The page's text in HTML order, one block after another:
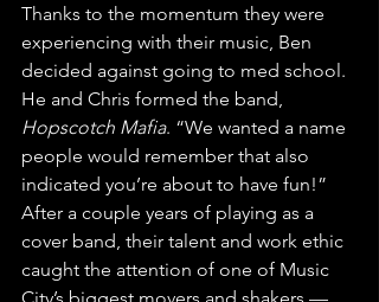
Thanks to the momentum they were
experiencing with their music, Ben
decided against going to med school.
He and Chris formed the band,
Hopscotch Mafia. “We wanted a name
people would remember that also
indicated you’re about to have fun!”
After a couple years of playing as a
cover band, their talent and work ethic
caught the attention of one of Music